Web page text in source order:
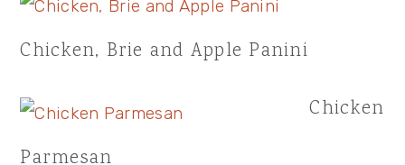
Chicken, Brie and Apple Panini
Chicken
Parmesan